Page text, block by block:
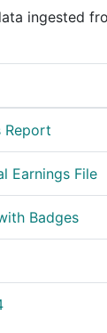
ingested
Report
Earnings File
Badges